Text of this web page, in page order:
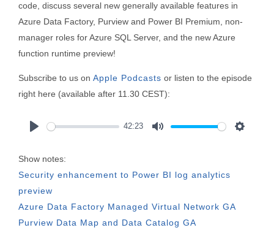
code, discuss several new generally available features in
Azure Data Factory, Purview and Power BI Premium, non-
manager roles for Azure SQL Server, and the new Azure
function runtime preview!
Subscribe to us on Apple Podcasts or listen to the episode
right here (available after 11.30 CEST):
42:23
Show notes:
Security enhancement to Power BI log analytics
preview
Azure Data Factory Managed Virtual Network GA
Purview Data Map and Data Catalog GA